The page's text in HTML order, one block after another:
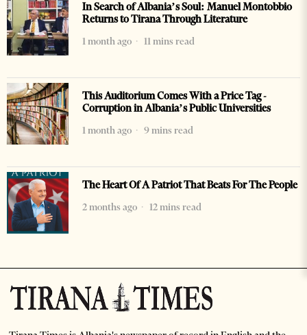
In Search of Albania’s Soul: Manuel Montobbio
Returns to Tirana Through Literature
1 month ago
11 mins read
This Auditorium Comes With a Price Tag -
Corruption in Albania’s Public Universities
1 month ago
9 mins read
The Heart Of A Patriot That Beats For The People
2 months ago
12 mins read